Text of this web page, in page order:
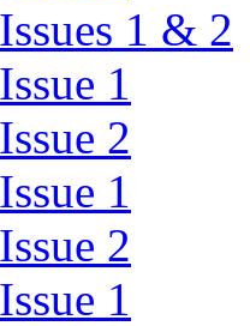
1 & 2
1
2
1
2
1